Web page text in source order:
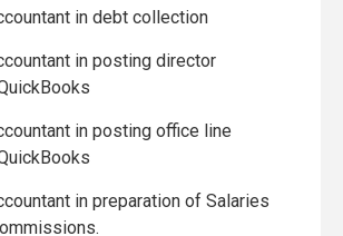
in debt collection
in posting director
in posting office line
in preparation of Salaries